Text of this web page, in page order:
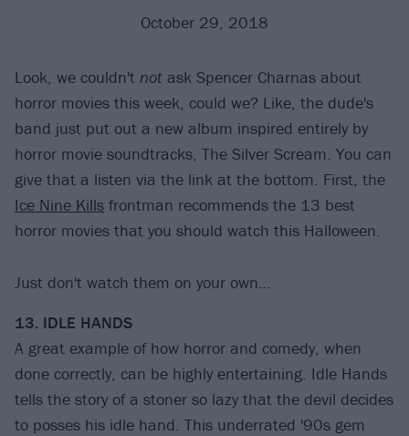
October 29, 2018
Look, we couldn't not ask Spencer Charnas about
horror movies this week, could we? Like, the dude's
band just put out a new album inspired entirely by
horror movie soundtracks, The Silver Scream. You can
give that a listen via the link at the bottom. First, the
Ice Nine Kills frontman recommends the 13 best
horror movies that you should watch this Halloween.
Just don't watch them on your own…
13. IDLE HANDS
A great example of how horror and comedy, when
done correctly, can be highly entertaining. Idle Hands
tells the story of a stoner so lazy that the devil decides
to posses his idle hand. This underrated '90s gem